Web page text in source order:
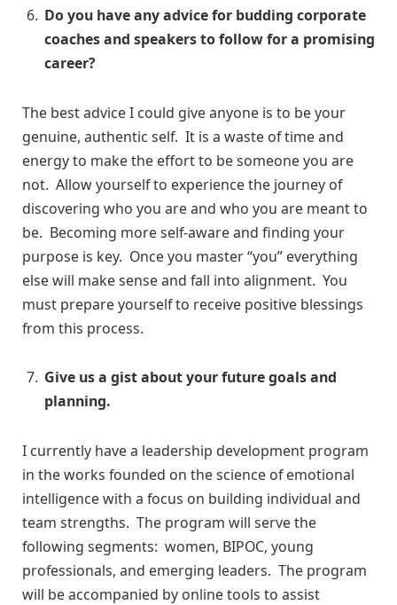
Do you have any advice for budding corporate
coaches and speakers to follow for a promising
career?
The best advice I could give anyone is to be your
genuine, authentic self. It is a waste of time and
energy to make the effort to be someone you are
not. Allow yourself to experience the journey of
discovering who you are and who you are meant to
be. Becoming more self-aware and finding your
purpose is key. Once you master “you” everything
else will make sense and fall into alignment. You
must prepare yourself to receive positive blessings
from this process.
Give us a gist about your future goals and
planning.
I currently have a leadership development program
in the works founded on the science of emotional
intelligence with a focus on building individual and
team strengths. The program will serve the
following segments: women, BIPOC, young
professionals, and emerging leaders. The program
will be accompanied by online tools to assist